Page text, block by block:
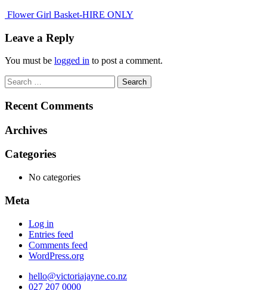
Post
navigation
Flower Girl Basket-HIRE ONLY
Leave a Reply
You must be logged in to post a comment.
Search
for:
Recent Comments
Archives
Categories
No categories
Meta
Log in
Entries feed
Comments feed
WordPress.org
hello@victoriajayne.co.nz
027 207 0000